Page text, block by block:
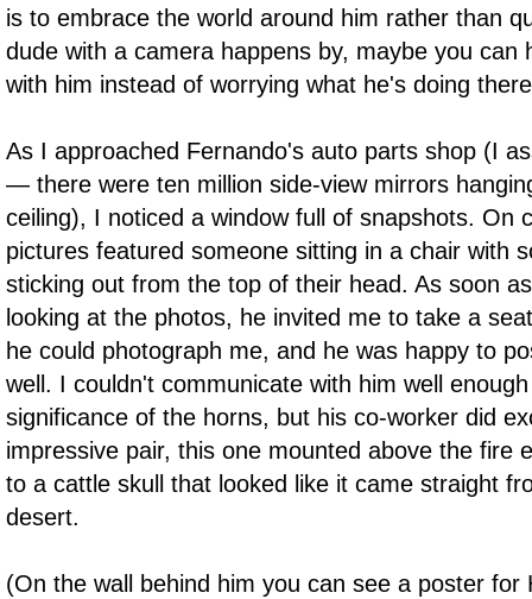
is to embrace the world around him rather than
dude with a camera happens by, maybe you can
with him instead of worrying what he's doing
As I approached Fernando's auto parts shop (I
— there were ten million side-view mirrors
ceiling), I noticed a window full of snapshots. On
pictures featured someone sitting in a chair with
sticking out from the top of their head. As soon
looking at the photos, he invited me to take a
he could photograph me, and he was happy to
well. I couldn't communicate with him well
significance of the horns, but his co-worker did
impressive pair, this one mounted above the fire
to a cattle skull that looked like it came straight
desert.
(On the wall behind him you can see a poster for